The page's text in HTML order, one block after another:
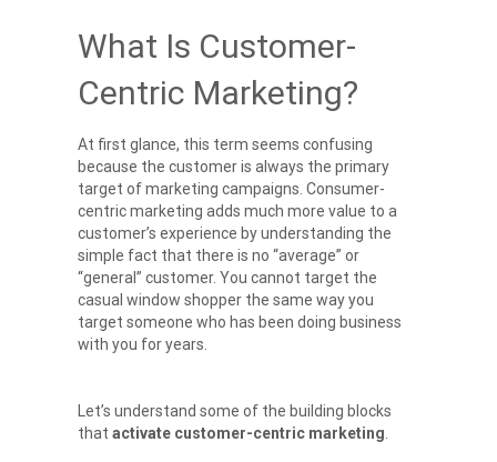
What Is Customer-
Centric Marketing?
At first glance, this term seems confusing
because the customer is always the primary
target of marketing campaigns. Consumer-
centric marketing adds much more value to a
customer’s experience by understanding the
simple fact that there is no “average” or
“general” customer. You cannot target the
casual window shopper the same way you
target someone who has been doing business
with you for years.
Let’s understand some of the building blocks
that activate customer-centric marketing.